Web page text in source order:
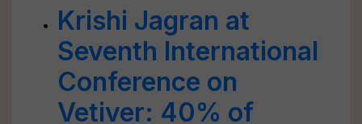
Krishi Jagran at
Seventh International
Conference on
Vetiver: 40% of